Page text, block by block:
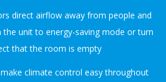
direct airflow away from people and
unit to energy-saving mode or turn
that the room is empty
climate control easy throughout